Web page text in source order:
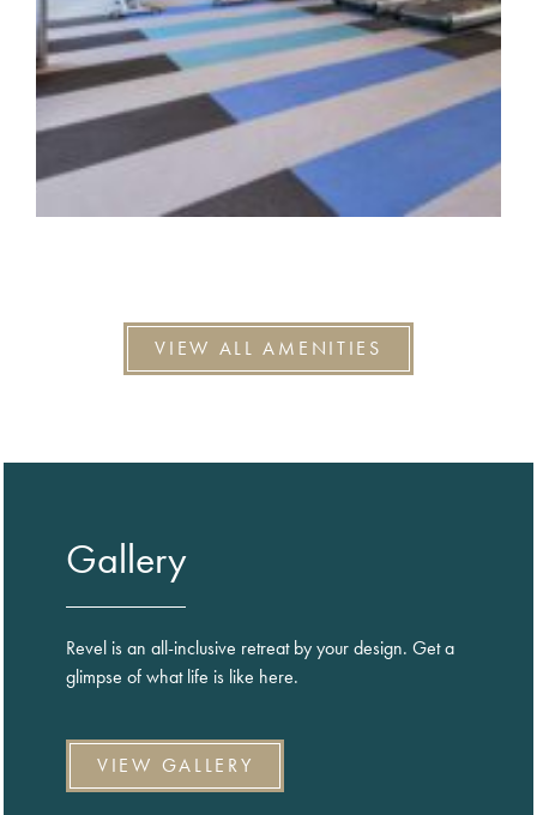
VIEW ALL AMENITIES
Gallery
Revel is an all-inclusive retreat by your design. Get a
glimpse of what life is like here.
VIEW GALLERY